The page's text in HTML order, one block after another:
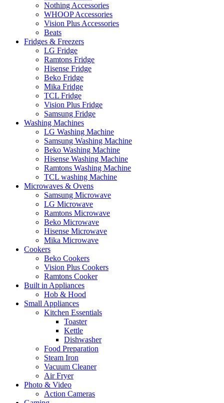
Nothing Accessories
WHOOP Accessories
Vision Plus Accessories
Beats
Fridges & Freezers
LG Fridge
Ramtons Fridge
Hisense Fridge
Beko Fridge
Mika Fridge
TCL Fridge
Vision Plus Fridge
Samsung Fridge
Washing Machines
LG Washing Machine
Samsung Washing Machine
Beko Washing Machine
Hisense Washing Machine
Ramtons Washing Machine
TCL washing Machine
Microwaves & Ovens
Samsung Microwave
LG Microwave
Ramtons Microwave
Beko Microwave
Hisense Microwave
Mika Microwave
Cookers
Beko Cookers
Vision Plus Cookers
Ramtons Cooker
Built in Appliances
Hob & Hood
Small Appliances
Kitchen Essentials
Toaster
Kettle
Dishwasher
Food Preparation
Steam Iron
Vacuum Cleaner
Air Fryer
Photo & Video
Action Cameras